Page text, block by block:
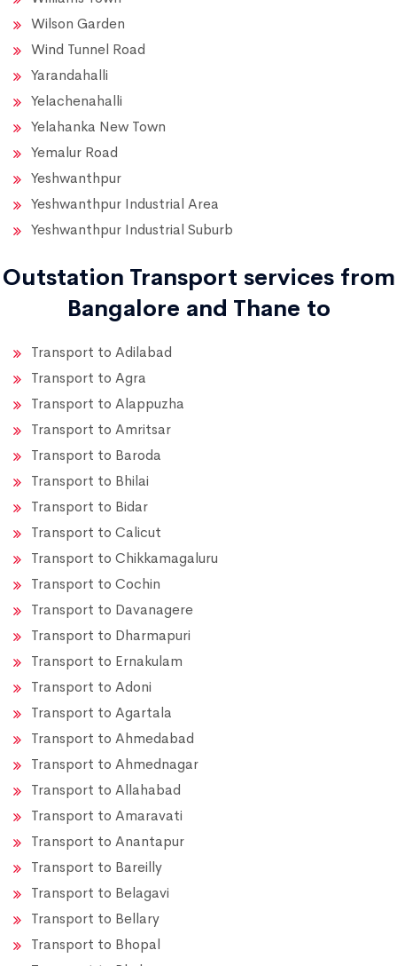
Wilson Garden
Wind Tunnel Road
Yarandahalli
Yelachenahalli
Yelahanka New Town
Yemalur Road
Yeshwanthpur
Yeshwanthpur Industrial Area
Yeshwanthpur Industrial Suburb
Outstation Transport services from
Bangalore and Thane to
Transport to Adilabad
Transport to Agra
Transport to Alappuzha
Transport to Amritsar
Transport to Baroda
Transport to Bhilai
Transport to Bidar
Transport to Calicut
Transport to Chikkamagaluru
Transport to Cochin
Transport to Davanagere
Transport to Dharmapuri
Transport to Ernakulam
Transport to Adoni
Transport to Agartala
Transport to Ahmedabad
Transport to Ahmednagar
Transport to Allahabad
Transport to Amaravati
Transport to Anantapur
Transport to Bareilly
Transport to Belagavi
Transport to Bellary
Transport to Bhopal